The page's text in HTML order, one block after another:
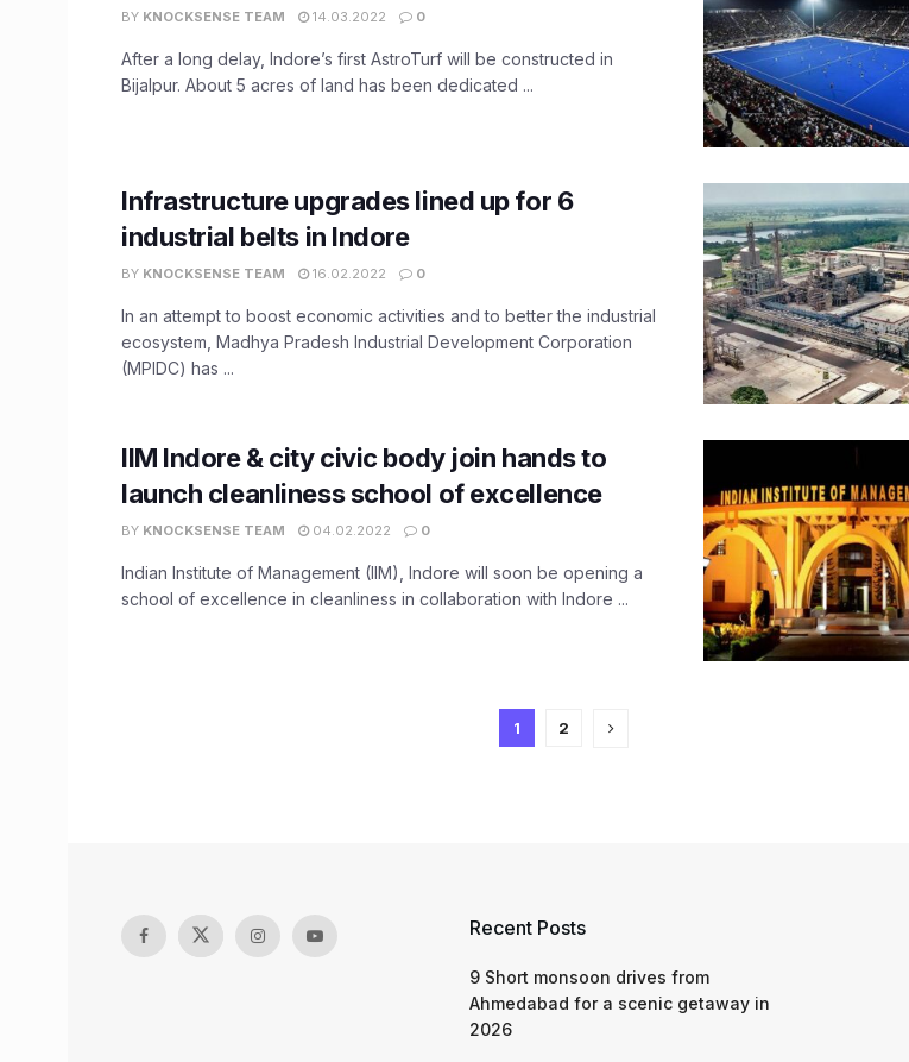
BY KNOCKSENSE TEAM 14.03.2022 0
After a long delay, Indore’s first AstroTurf will be constructed in
Bijalpur. About 5 acres of land has been dedicated ...
Infrastructure upgrades lined up for 6
industrial belts in Indore
BY KNOCKSENSE TEAM 16.02.2022 0
In an attempt to boost economic activities and to better the industrial
ecosystem, Madhya Pradesh Industrial Development Corporation
(MPIDC) has ...
IIM Indore & city civic body join hands to
launch cleanliness school of excellence
BY KNOCKSENSE TEAM 04.02.2022 0
Indian Institute of Management (IIM), Indore will soon be opening a
school of excellence in cleanliness in collaboration with Indore ...
1 2
Recent Posts
9 Short monsoon drives from
Ahmedabad for a scenic getaway in
2026